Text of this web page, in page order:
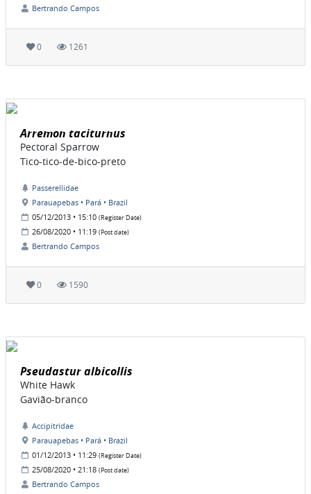
Bertrando Campos
0 1261
Arremon taciturnus
Pectoral Sparrow
Tico-tico-de-bico-preto
Passerellidae
Parauapebas • Pará • Brazil
05/12/2013 • 15:10 (Register Date)
26/08/2020 • 11:19 (Post date)
Bertrando Campos
0 1590
Pseudastur albicollis
White Hawk
Gavião-branco
Accipitridae
Parauapebas • Pará • Brazil
01/12/2013 • 11:29 (Register Date)
25/08/2020 • 21:18 (Post date)
Bertrando Campos